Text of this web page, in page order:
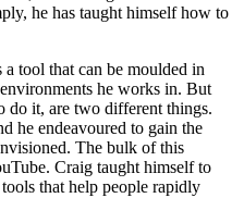
he has taught himself how to
tool that can be moulded in
he works in. But
it, are two different things.
he endeavoured to gain the
The bulk of this
Craig taught himself to
that help people rapidly